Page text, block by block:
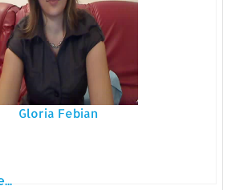
Gloria Febian